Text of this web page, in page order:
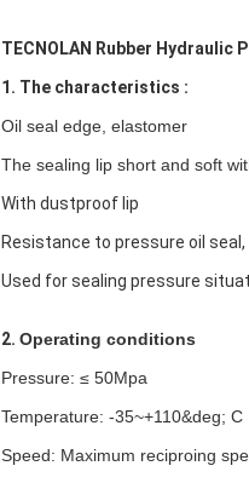
TECNOLAN Rubber Hydraulic
1. The characteristics :
Oil seal edge, elastomer
The sealing lip short and soft
With dustproof lip
Resistance to pressure oil
Used for sealing pressure
2. Operating conditions
Pressure: ≤ 50Mpa
Temperature: -35~+110&deg; C
Speed: Maximum reciproing